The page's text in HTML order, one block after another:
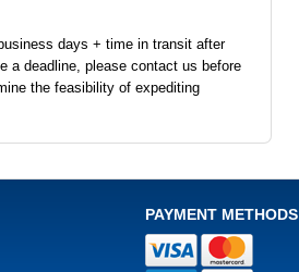
days + time in transit after
a deadline, please contact us before
the feasibility of expediting
PAYMENT METHODS